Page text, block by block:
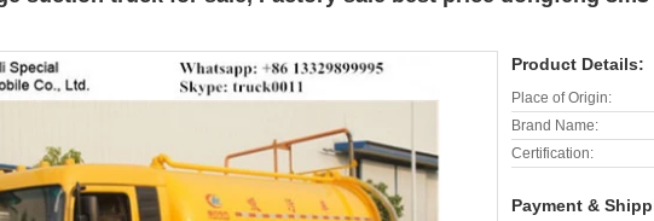
Product Details:
Place of Origin:
Brand Name:
Certification:
Payment &